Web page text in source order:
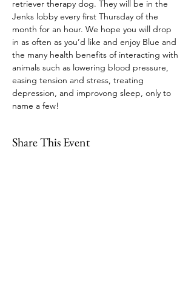
retriever therapy dog. They will be in the
Jenks lobby every first Thursday of the
month for an hour. We hope you will drop
in as often as you’d like and enjoy Blue and
the many health benefits of interacting with
animals such as lowering blood pressure,
easing tension and stress, treating
depression, and improvong sleep, only to
name a few!
Share This Event